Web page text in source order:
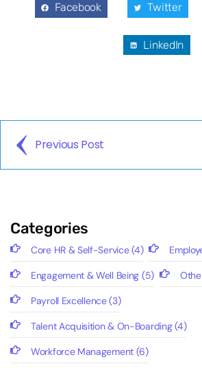
Facebook Twitter
LinkedIn
Previous Post
Categories
Core HR & Self-Service(4)
Engagement & Well Being (5)
Payroll Excellence(3)
Talent Acquisition & On-Boarding(4)
Workforce Management (6)